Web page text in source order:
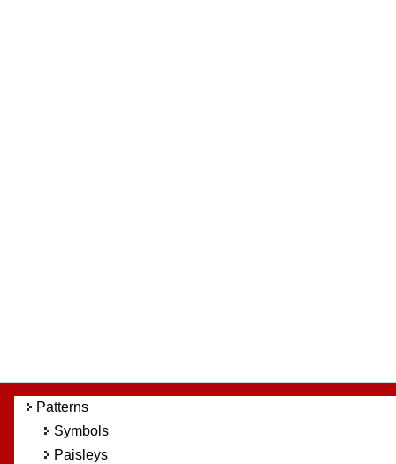
Patterns
Symbols
Paisleys